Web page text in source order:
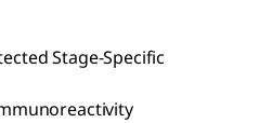
Stage-Specific